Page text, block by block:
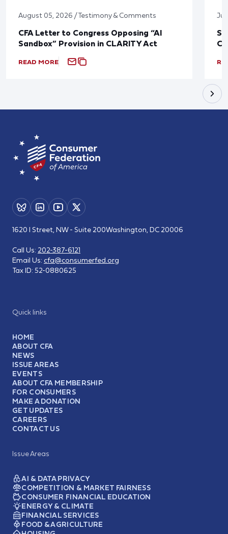
August 05, 2026 / Testimony & Comments
CFA Letter to Congress Opposing “AI
Sandbox” Provision in CLARITY Act
READ MORE
Quick links
HOME
ABOUT CFA
NEWS
ISSUE AREAS
EVENTS
ABOUT CFA MEMBERSHIP
FOR CONSUMERS
MAKE A DONATION
GET UPDATES
CAREERS
CONTACT US
Issue Areas
AI & DATA PRIVACY
COMPETITION & MARKET FAIRNESS
CONSUMER FINANCIAL EDUCATION
ENERGY & CLIMATE
FINANCIAL SERVICES
FOOD & AGRICULTURE
1620 I Street, NW - Suite 200Washington, DC 20006
Call Us: 202-387-6121
Email Us: cfa@consumerfed.org
Tax ID: 52-0880625